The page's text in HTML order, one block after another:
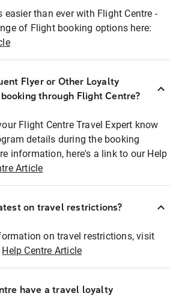
easier than ever with Flight Centre -
of Flight booking options here:
Flyer or Other Loyalty
through Flight Centre?
Flight Centre Travel Expert know
details during the booking
information, here's a link to our Help
Article
on travel restrictions?
on travel restrictions, visit
Help Centre Article
have a travel loyalty